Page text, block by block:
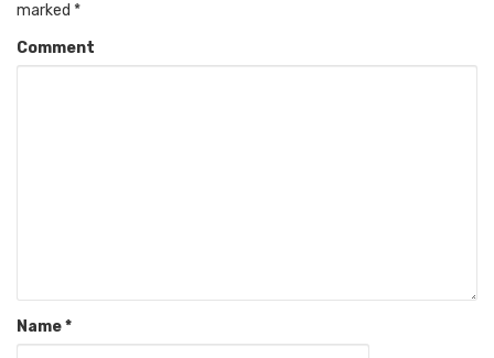
marked *
Comment
Name*